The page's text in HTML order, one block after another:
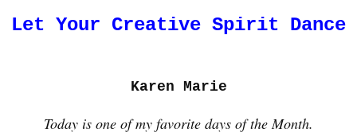
Let Your Creative Spirit Dance
Karen Marie
Today is one of my favorite days of the Month.